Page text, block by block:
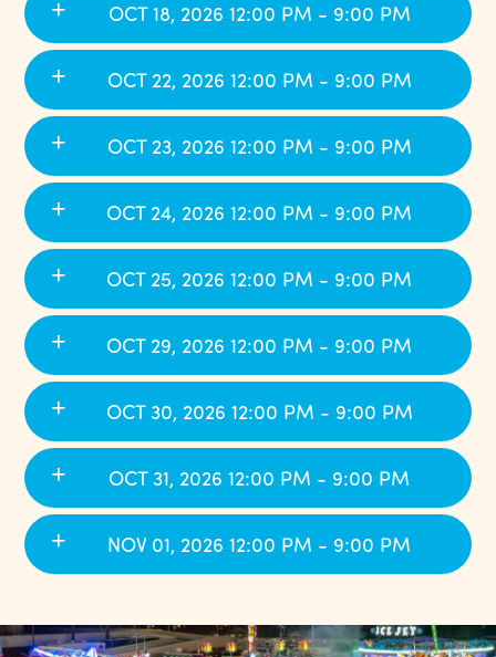
OCT 18, 2026 12:00 PM - 9:00 PM
OCT 22, 2026 12:00 PM - 9:00 PM
OCT 23, 2026 12:00 PM - 9:00 PM
OCT 24, 2026 12:00 PM - 9:00 PM
OCT 25, 2026 12:00 PM - 9:00 PM
OCT 29, 2026 12:00 PM - 9:00 PM
OCT 30, 2026 12:00 PM - 9:00 PM
OCT 31, 2026 12:00 PM - 9:00 PM
NOV 01, 2026 12:00 PM - 9:00 PM